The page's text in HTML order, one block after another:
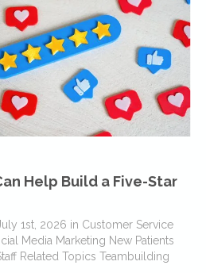
Help Build a Five-Star
July 1st, 2026 in Customer Service
Media Marketing New Patients
Related Topics Teambuilding